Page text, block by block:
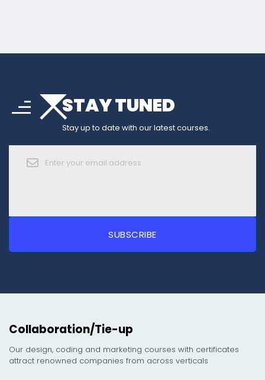
sortarrow_drop_down
arrow_forward_iosSTAY TUNED
Stay up to date with our latest courses.
Collaboration/Tie-up
Our design, coding and marketing courses with certificates
attract renowned companies from across verticals